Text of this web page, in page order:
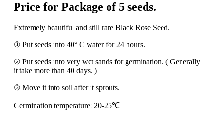
Price for Package of 5 seeds.
Extremely beautiful and still rare Black Rose Seed.
① Put seeds into 40° C water for 24 hours.
② Put seeds into very wet sands for germination. ( Generally
it take more than 40 days. )
③ Move it into soil after it sprouts.
Germination temperature: 20-25℃